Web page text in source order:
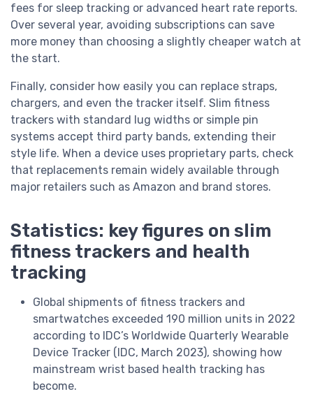
fees for sleep tracking or advanced heart rate reports.
Over several year, avoiding subscriptions can save
more money than choosing a slightly cheaper watch at
the start.
Finally, consider how easily you can replace straps,
chargers, and even the tracker itself. Slim fitness
trackers with standard lug widths or simple pin
systems accept third party bands, extending their
style life. When a device uses proprietary parts, check
that replacements remain widely available through
major retailers such as Amazon and brand stores.
Statistics: key figures on slim
fitness trackers and health
tracking
Global shipments of fitness trackers and
smartwatches exceeded 190 million units in 2022
according to IDC’s Worldwide Quarterly Wearable
Device Tracker (IDC, March 2023), showing how
mainstream wrist based health tracking has
become.